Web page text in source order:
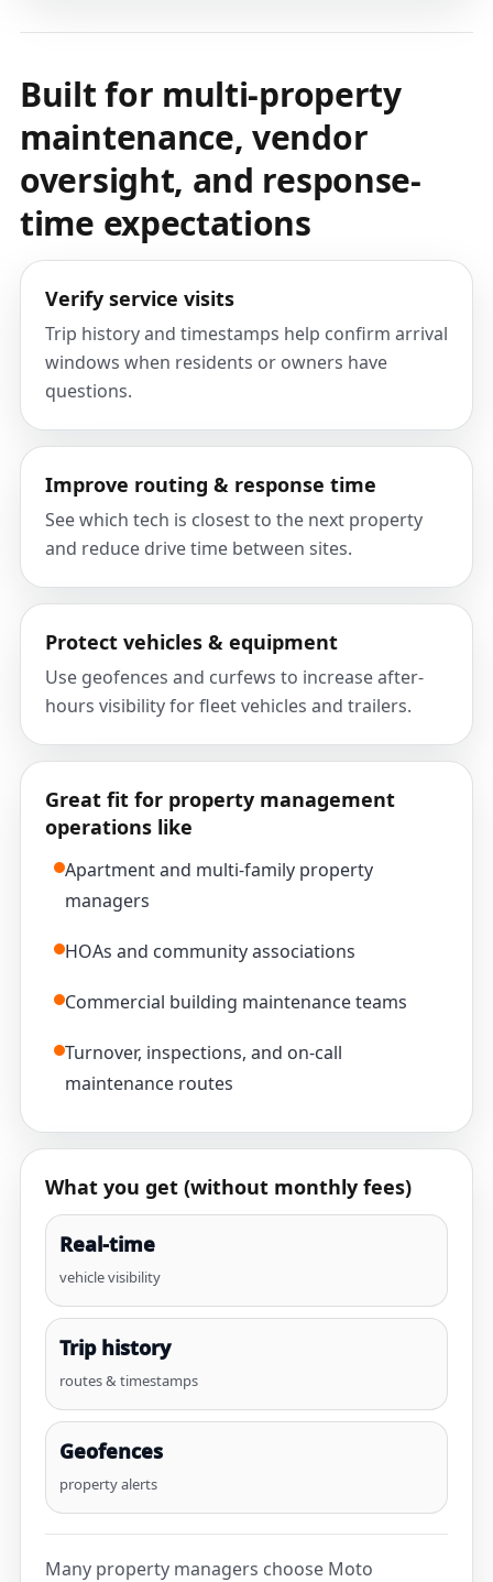
Built for multi-property
maintenance, vendor
oversight, and response-
time expectations
Verify service visits
Trip history and timestamps help confirm arrival
windows when residents or owners have
questions.
Improve routing & response time
See which tech is closest to the next property
and reduce drive time between sites.
Protect vehicles & equipment
Use geofences and curfews to increase after-
hours visibility for fleet vehicles and trailers.
Great fit for property management
operations like
Apartment and multi-family property
managers
HOAs and community associations
Commercial building maintenance teams
Turnover, inspections, and on-call
maintenance routes
What you get (without monthly fees)
Real-time
vehicle visibility
Trip history
routes & timestamps
Geofences
property alerts
Many property managers choose Moto